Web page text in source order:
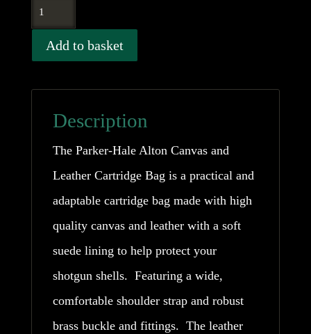
Cartridge
Bag
Alton
quantity
Add to basket
Description
The Parker-Hale Alton Canvas and
Leather Cartridge Bag is a practical and
adaptable cartridge bag made with high
quality canvas and leather with a soft
suede lining to help protect your
shotgun shells. Featuring a wide,
comfortable shoulder strap and robust
brass buckle and fittings. The leather